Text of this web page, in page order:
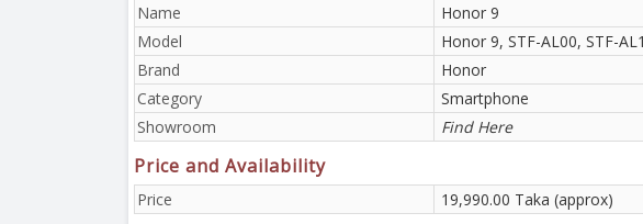
Name
Honor 9
Model
Honor 9, STF-AL00, STF-
Brand
Honor
Category
Smartphone
Showroom
Find Here
Price and Availability
Price 19,990.00 Taka (approx)